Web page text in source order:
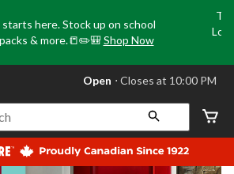
here. Stock up on school
& more.📒✏️🎒 Shop Now
store
Leduc,
AB,
currently
Open,
Open ⋅ Closes at 10:00 PM